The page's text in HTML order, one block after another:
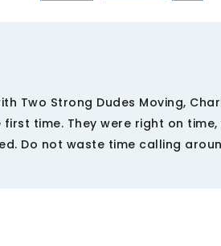
Two Strong Dudes Moving,
time. They were right on
Do not waste time calling